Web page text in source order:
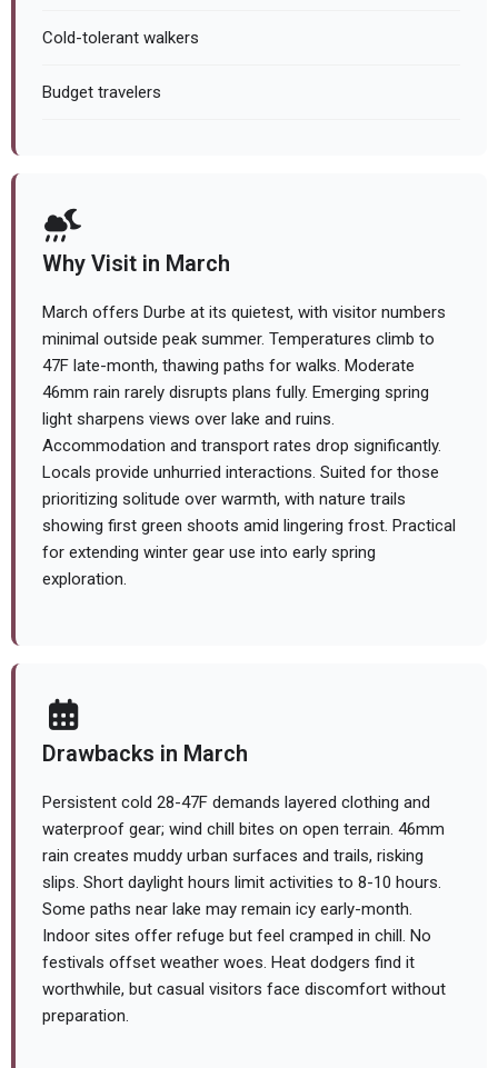
Cold-tolerant walkers
Budget travelers
Why Visit in March
March offers Durbe at its quietest, with visitor numbers
minimal outside peak summer. Temperatures climb to
47F late-month, thawing paths for walks. Moderate
46mm rain rarely disrupts plans fully. Emerging spring
light sharpens views over lake and ruins.
Accommodation and transport rates drop significantly.
Locals provide unhurried interactions. Suited for those
prioritizing solitude over warmth, with nature trails
showing first green shoots amid lingering frost. Practical
for extending winter gear use into early spring
exploration.
Drawbacks in March
Persistent cold 28-47F demands layered clothing and
waterproof gear; wind chill bites on open terrain. 46mm
rain creates muddy urban surfaces and trails, risking
slips. Short daylight hours limit activities to 8-10 hours.
Some paths near lake may remain icy early-month.
Indoor sites offer refuge but feel cramped in chill. No
festivals offset weather woes. Heat dodgers find it
worthwhile, but casual visitors face discomfort without
preparation.